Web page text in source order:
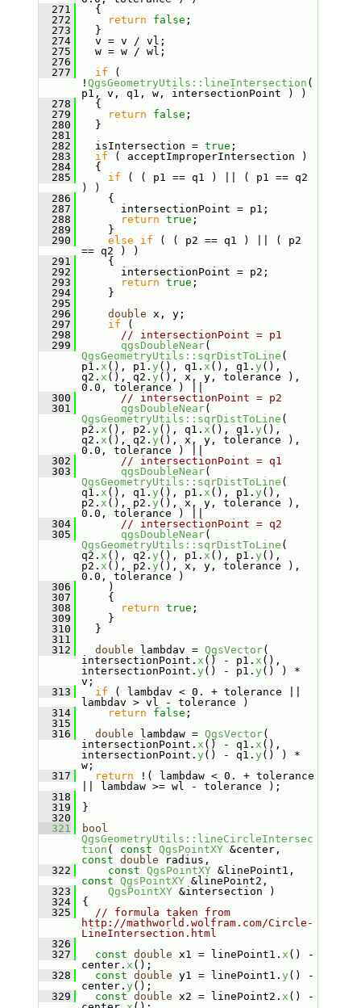
  271
{
  272
return false ;
  273
}
  274
v = v / vl;
  275
w = w / wl;
  276
  277
if (
! QgsGeometryUtils::lineIntersection (
p1, v, q1, w, intersectionPoint ) )
  278
{
  279
return false ;
  280
}
  281
  282
isIntersection = true ;
  283
if ( acceptImproperIntersection )
  284
{
  285
if ( ( p1 == q1 ) || ( p1 == q2
) )
  286
{
  287
intersectionPoint = p1;
  288
return true ;
  289
}
  290
else if ( ( p2 == q1 ) || ( p2
== q2 ) )
  291
{
  292
intersectionPoint = p2;
  293
return true ;
  294
}
  295
  296
double x, y;
  297
if (
  298
// intersectionPoint = p1
  299
qgsDoubleNear
QgsGeometryUtils::sqrDistToLine (
p1. x (), p1. y (), q1. x (), q1. y (),
q2. x (), q2. y (), x, y, tolerance ),
0.0, tolerance ) ||
  300
// intersectionPoint = p2
  301
qgsDoubleNear
QgsGeometryUtils::sqrDistToLine (
p2. x (), p2. y (), q1. x (), q1. y (),
q2. x (), q2. y (), x, y, tolerance ),
0.0, tolerance ) ||
  302
// intersectionPoint = q1
  303
qgsDoubleNear
QgsGeometryUtils::sqrDistToLine (
q1. x (), q1. y (), p1. x (), p1. y (),
p2. x (), p2. y (), x, y, tolerance ),
0.0, tolerance ) ||
  304
// intersectionPoint = q2
  305
qgsDoubleNear
QgsGeometryUtils::sqrDistToLine (
q2. x (), q2. y (), p1. x (), p1. y (),
p2. x (), p2. y (), x, y, tolerance ),
0.0, tolerance )
  306
)
  307
{
  308
return true ;
  309
}
  310
}
  311
  312
double lambdav = QgsVector(
intersectionPoint. x () - p1. x (),
intersectionPoint. y () - p1. y () ) *
v;
  313
if ( lambdav < 0. + tolerance ||
lambdav > vl - tolerance )
  314
return false ;
  315
  316
double lambdaw = QgsVector(
intersectionPoint. x () - q1. x (),
intersectionPoint. y () - q1. y () ) *
w;
  317
return !( lambdaw < 0. + tolerance
|| lambdaw >= wl - tolerance );
  318
  319
}
  320
  321
bool
QgsGeometryUtils::lineCircleIntersec
tion ( const QgsPointXY
const double radius,
  322
const QgsPointXY
const QgsPointXY &linePoint2,
  323
QgsPointXY &intersection )
  324
{
  325
// formula taken from
http://mathworld.wolfram.com/Circle-
LineIntersection.html
  326
  327
const double x1 = linePoint1. x () -
center. x ();
  328
const double y1 = linePoint1. y () -
center. y ();
  329
const double x2 = linePoint2. x () -